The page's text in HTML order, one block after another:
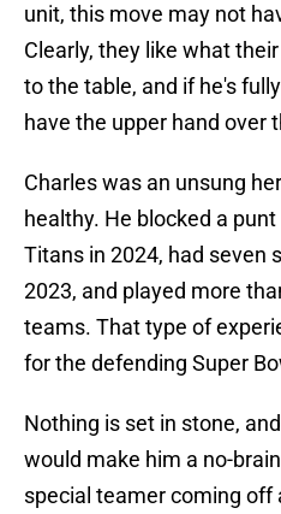
unit, this move may not
Clearly, they like what
to the table, and if he's
have the upper hand over
Charles was an unsung
healthy. He blocked a
Titans in 2024, had seven
2023, and played more
teams. That type of
for the defending Super
Nothing is set in stone,
would make him a no-
special teamer coming off